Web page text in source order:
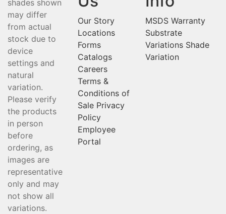
shades shown
may differ
from actual
stock due to
device
settings and
natural
variation.
Please verify
the products
in person
before
ordering, as
images are
representative
only and may
not show all
variations.
Our Story
Locations
Forms
Catalogs
Careers
Terms &
Conditions of
Sale Privacy
Policy
Employee
Portal
MSDS Warranty
Substrate
Variations Shade
Variation